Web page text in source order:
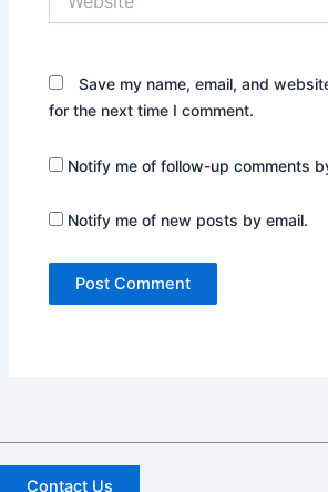
Save my name, email, and
for the next time I comment.
Notify me of follow-up comments
Notify me of new posts by email.
Contact Us